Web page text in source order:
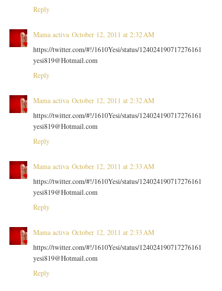
Reply
Mama activa October 12, 2011 at 2:32 AM
https://twitter.com/#!/1610Yesi/status/124024190717276161
yesi819@Hotmail.com
Reply
Mama activa October 12, 2011 at 2:32 AM
https://twitter.com/#!/1610Yesi/status/124024190717276161
yesi819@Hotmail.com
Reply
Mama activa October 12, 2011 at 2:33 AM
https://twitter.com/#!/1610Yesi/status/124024190717276161
yesi819@Hotmail.com
Reply
Mama activa October 12, 2011 at 2:33 AM
https://twitter.com/#!/1610Yesi/status/124024190717276161
yesi819@Hotmail.com
Reply